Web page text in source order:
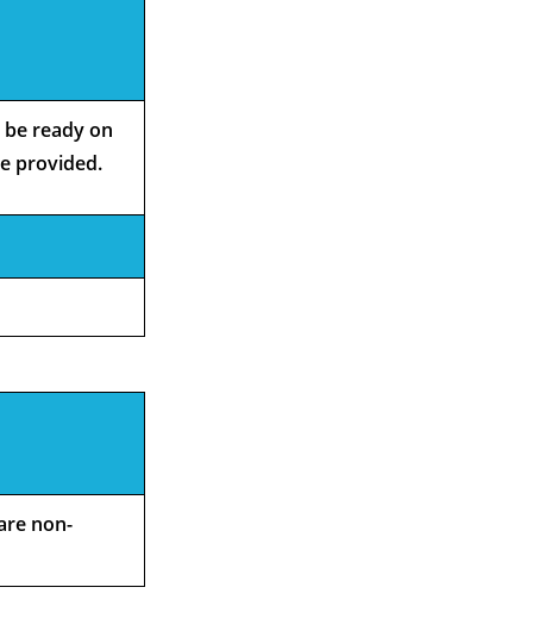
ready on
provided.
non-